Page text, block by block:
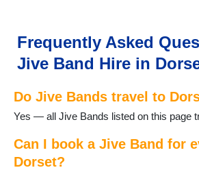
Poole
Portesham
Puddletown
Shaftesbury
Stalbridge
Studland
Frequently Asked
Jive Band Hire in
Do Jive Bands travel to
Yes — all Jive Bands listed on this page
Can I book a Jive Band for
Dorset?